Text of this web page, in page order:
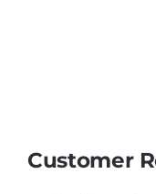
Customer